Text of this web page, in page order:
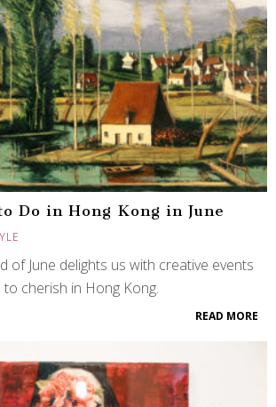
Do in Hong Kong in June
of June delights us with creative events
cherish in Hong Kong.
READ MORE